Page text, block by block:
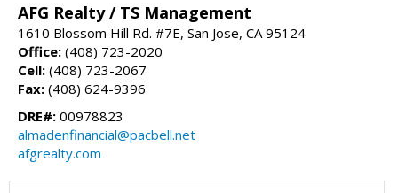
AFG Realty / TS Management
1610 Blossom Hill Rd. #7E, San Jose, CA 95124
Office: (408) 723-2020
Cell: (408) 723-2067
Fax: (408) 624-9396
DRE#: 00978823
almadenfinancial@pacbell.net
afgrealty.com